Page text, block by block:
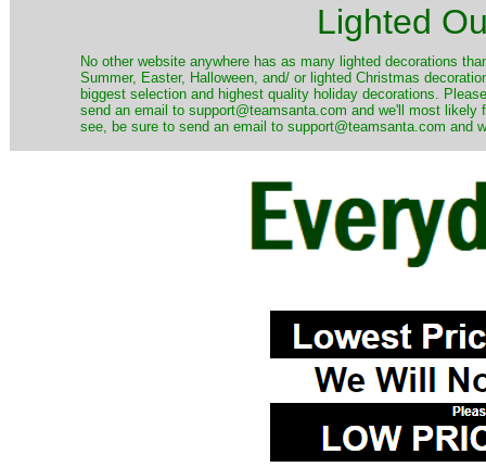
Lighted
No other website anywhere has as many lighted decorations
Summer, Easter, Halloween, and/ or lighted Christmas
biggest selection and highest quality holiday decorations.
send an email to support@teamsanta.com and we'll most
see, be sure to send an email to support@teamsanta.com and